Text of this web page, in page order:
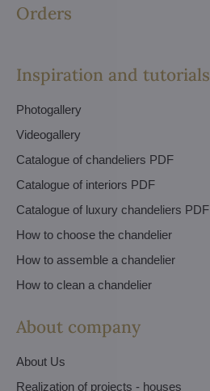
Orders
Inspiration and tutorials
Photogallery
Videogallery
Catalogue of chandeliers PDF
Catalogue of interiors PDF
Catalogue of luxury chandeliers PDF
How to choose the chandelier
How to assemble a chandelier
How to clean a chandelier
About company
About Us
Realization of projects - houses